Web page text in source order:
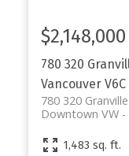
780 320
Vancouver V6C
780 320
Downtown VW
$2,148,000
1,483 sq. ft.